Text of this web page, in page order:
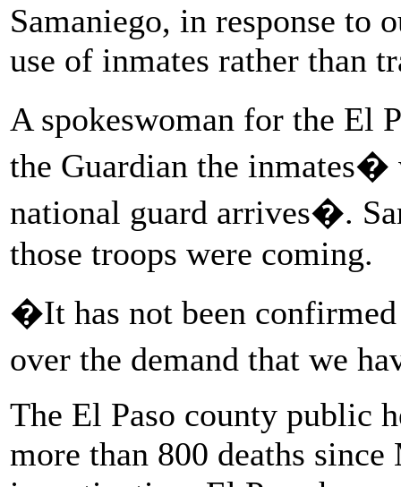
Samaniego, in response to
use of inmates rather than
A spokeswoman for the El
the Guardian the
national guard arrives�.
those troops were coming.
�It has not been
over the demand that we
The El Paso county public
more than 800 deaths